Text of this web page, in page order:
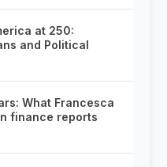
at 250:
and Political
What Francesca
finance reports